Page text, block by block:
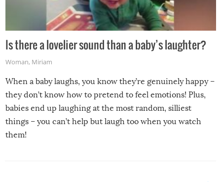
Is there a lovelier sound than a baby’s laughter?
Woman, Miriam
When a baby laughs, you know they’re genuinely happy –
they don’t know how to pretend to feel emotions! Plus,
babies end up laughing at the most random, silliest
things – you can’t help but laugh too when you watch
them!